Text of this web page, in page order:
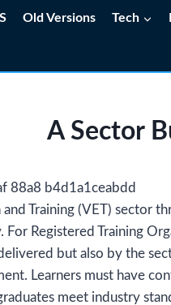
Old Versions Tech
A Sector
Training (VET) sector
Registered Training
but also by the
Learners must have
meet industry